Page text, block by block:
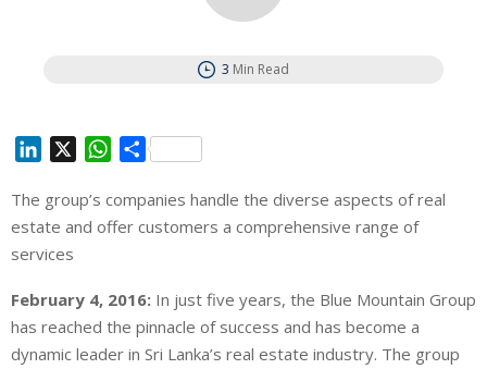
3 Min Read
n
k
e
I
n
W
a
t
p
p
S
a
r
The group’s companies handle the diverse aspects of real
estate and offer customers a comprehensive range of
services
February 4, 2016: In just five years, the Blue Mountain Group
has reached the pinnacle of success and has become a
dynamic leader in Sri Lanka’s real estate industry. The group